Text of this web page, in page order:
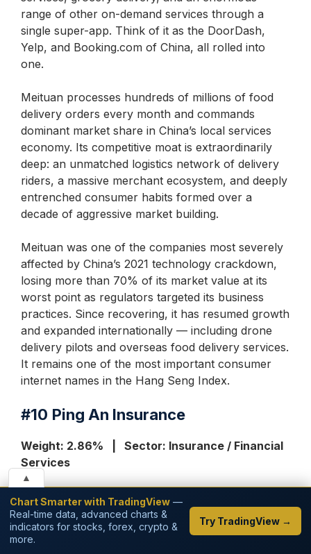
range of other on-demand services through a
single super-app. Think of it as the DoorDash,
Yelp, and Booking.com of China, all rolled into
one.
Meituan processes hundreds of millions of food
delivery orders every month and commands
dominant market share in China’s local services
economy. Its competitive moat is extraordinarily
deep: an unmatched logistics network of delivery
riders, a massive merchant ecosystem, and deeply
entrenched consumer habits formed over a
decade of aggressive market building.
Meituan was one of the companies most severely
affected by China’s 2021 technology crackdown,
losing more than 70% of its market value at its
worst point as regulators targeted its business
practices. Since recovering, it has resumed growth
and expanded internationally — including drone
delivery pilots and overseas food delivery services.
It remains one of the most important consumer
internet names in the Hang Seng Index.
#10 Ping An Insurance
Weight: 2.86% | Sector: Insurance / Financial
Services
Ping An Insurance is China’s largest private
insurance company and one of the largest
financial services conglomerates in the world.
Despite being called an ‘insurance’ company, Ping
▲
Chart Smarter with TradingView —
Real-time data, advanced charts &
indicators for stocks, forex, crypto &
more.
Try TradingView →